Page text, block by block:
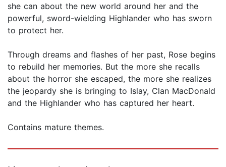
she can about the new world around her and the
powerful, sword-wielding Highlander who has sworn
to protect her.
Through dreams and flashes of her past, Rose begins
to rebuild her memories. But the more she recalls
about the horror she escaped, the more she realizes
the jeopardy she is bringing to Islay, Clan MacDonald
and the Highlander who has captured her heart.
Contains mature themes.